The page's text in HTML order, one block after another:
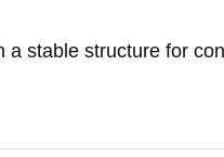
stable structure for